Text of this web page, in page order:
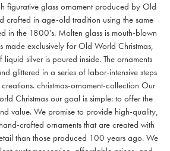
figurative glass ornament produced by Old
crafted in age-old tradition using the same
in the 1800's. Molten glass is mouth-blown
made exclusively for Old World Christmas,
silver is poured inside. The ornaments
glittered in a series of labor-intensive steps
christmas-ornament-collection Our
Christmas our goal is simple: to offer the
value. We promise to provide high-quality,
crafted ornaments that are created with
than those produced 100 years ago. We